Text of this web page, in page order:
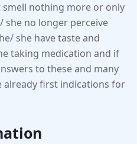
nothing more or only
she no longer perceive
she have taste and
taking medication and if
to these and many
already first indications for